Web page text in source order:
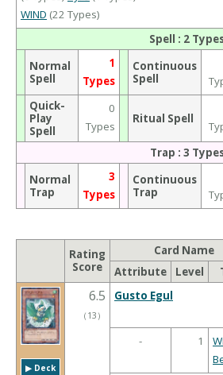
WIND (22 Types)
Spell : 2
Normal
Spell
1
Types
Continuous
Spell
Quick-
Play
Spell
0
Types
Ritual Spell
Trap : 3
Normal
Trap
3
Types
Continuous
Trap
Rating
Score
Card Name
Attribute
Level
▶︎ Deck
6.5
（ 13 ）
Gusto Egul
-
1